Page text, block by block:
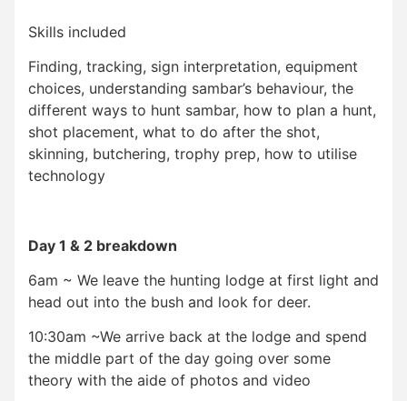
Skills included
Finding, tracking, sign interpretation, equipment
choices, understanding sambar’s behaviour, the
different ways to hunt sambar, how to plan a hunt,
shot placement, what to do after the shot,
skinning, butchering, trophy prep, how to utilise
technology
Day 1 & 2 breakdown
6am ~ We leave the hunting lodge at first light and
head out into the bush and look for deer.
10:30am ~We arrive back at the lodge and spend
the middle part of the day going over some
theory with the aide of photos and video